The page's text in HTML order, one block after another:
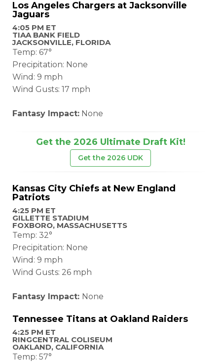
Los Angeles Chargers at Jacksonville
Jaguars
4:05 PM ET
TIAA BANK FIELD
JACKSONVILLE, FLORIDA
Temp: 67°
Precipitation: None
Wind: 9 mph
Wind Gusts: 17 mph
Fantasy Impact: None
Get the 2026 Ultimate Draft Kit!
Get the 2026 UDK
Kansas City Chiefs at New England
Patriots
4:25 PM ET
GILLETTE STADIUM
FOXBORO, MASSACHUSETTS
Temp: 32°
Precipitation: None
Wind: 9 mph
Wind Gusts: 26 mph
Fantasy Impact: None
Tennessee Titans at Oakland Raiders
4:25 PM ET
RINGCENTRAL COLISEUM
OAKLAND, CALIFORNIA
Temp: 57°